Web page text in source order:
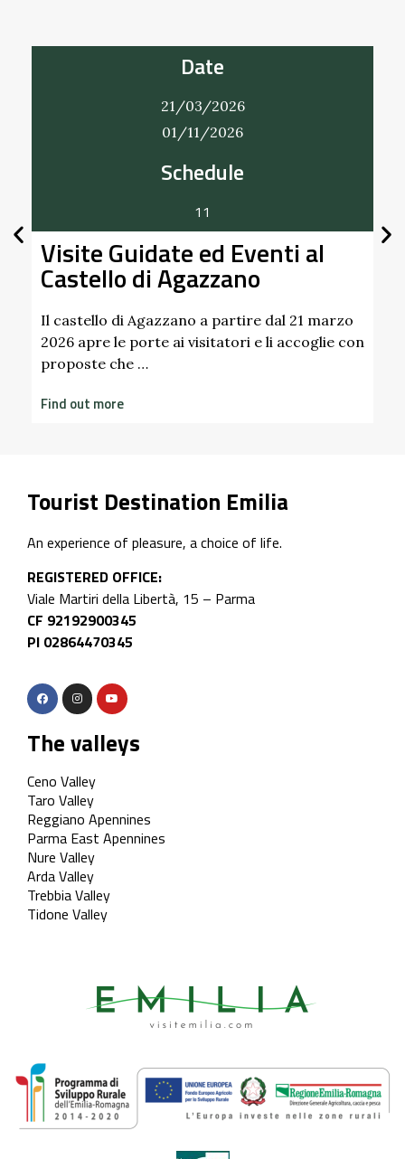
marzo
con
22/03/2026
20/12/2026
Bobbio Vintage
A Bobbio un mercatino che intreccia
handmade. Nei giorni 22 marzo, 21 giugno,
settembre e 20 …
Find out more
Tourist Destination Emilia
An experience of pleasure, a choice of life.
REGISTERED OFFICE:
Viale Martiri della Libertà, 15 – Parma
CF 92192900345
PI 02864470345
The valleys
Ceno Valley
Taro Valley
Reggiano Apennines
Parma East Apennines
Nure Valley
Arda Valley
Trebbia Valley
Tidone Valley